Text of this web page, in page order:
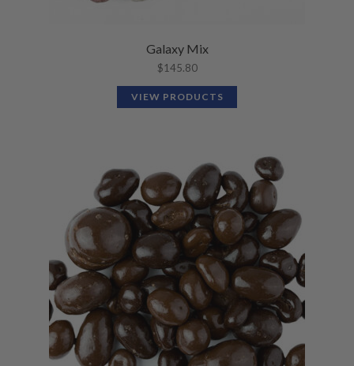
Galaxy Mix
$145.80
VIEW PRODUCTS